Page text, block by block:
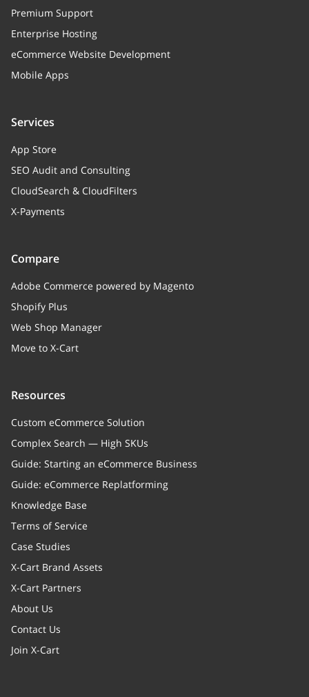
Premium Support
Enterprise Hosting
eCommerce Website Development
Mobile Apps
Services
App Store
SEO Audit and Consulting
CloudSearch & CloudFilters
X-Payments
Compare
Adobe Commerce powered by Magento
Shopify Plus
Web Shop Manager
Move to X-Cart
Resources
Custom eCommerce Solution
Complex Search — High SKUs
Guide: Starting an eCommerce Business
Guide: eCommerce Replatforming
Knowledge Base
Terms of Service
Case Studies
X-Cart Brand Assets
X-Cart Partners
About Us
Contact Us
Join X-Cart